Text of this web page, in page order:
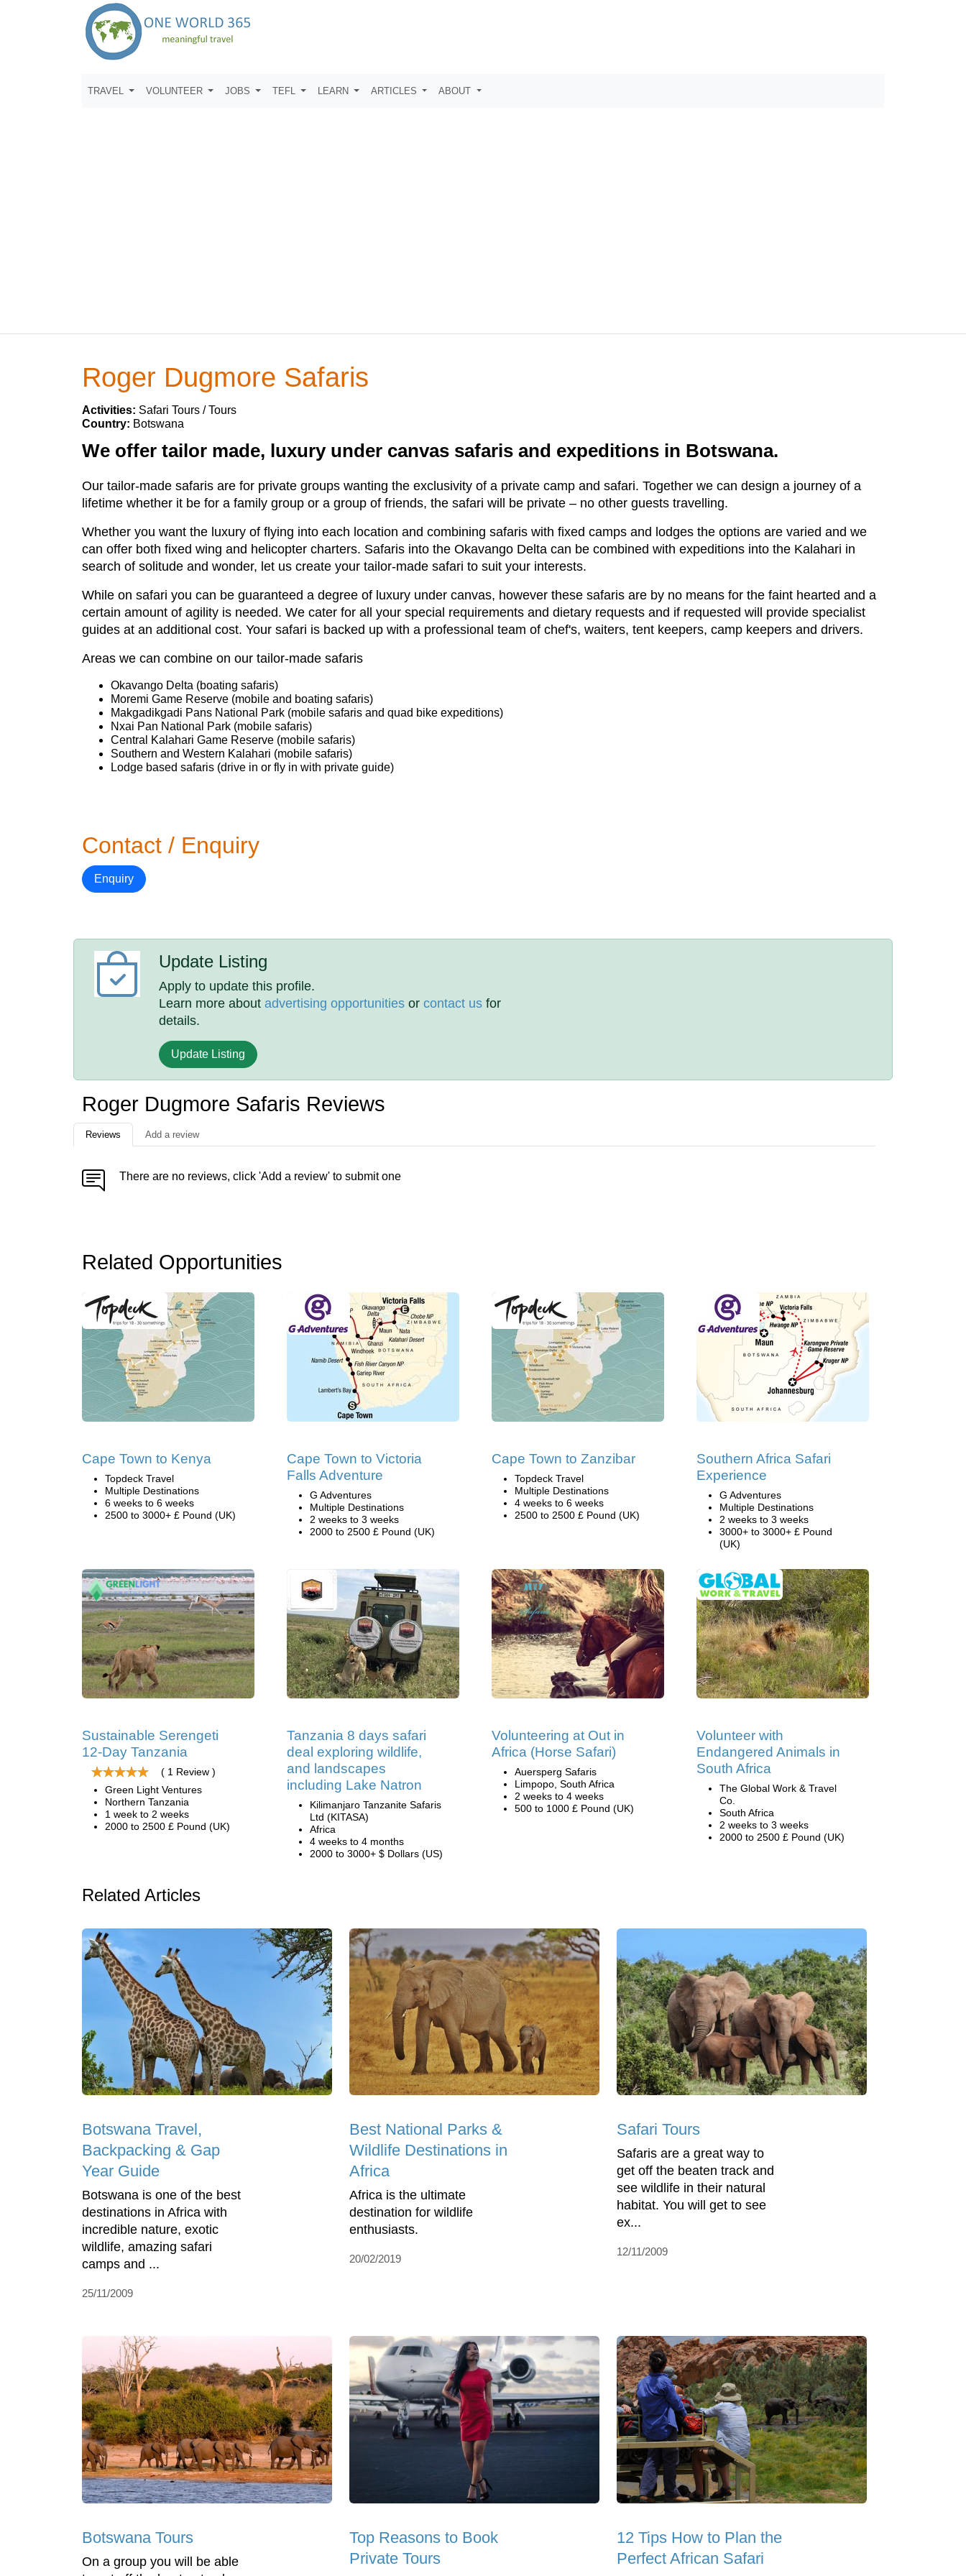
TRAVEL VOLUNTEER JOBS TEFL LEARN ARTICLES ABOUT
Roger Dugmore Safaris
Activities: Safari Tours / Tours
Country: Botswana
We offer tailor made, luxury under canvas safaris and expeditions in Botswana.
Our tailor-made safaris are for private groups wanting the exclusivity of a private camp and safari. Together we can design a journey of a
lifetime whether it be for a family group or a group of friends, the safari will be private – no other guests travelling.
Whether you want the luxury of flying into each location and combining safaris with fixed camps and lodges the options are varied and we
can offer both fixed wing and helicopter charters. Safaris into the Okavango Delta can be combined with expeditions into the Kalahari in
search of solitude and wonder, let us create your tailor-made safari to suit your interests.
While on safari you can be guaranteed a degree of luxury under canvas, however these safaris are by no means for the faint hearted and a
certain amount of agility is needed. We cater for all your special requirements and dietary requests and if requested will provide specialist
guides at an additional cost. Your safari is backed up with a professional team of chef's, waiters, tent keepers, camp keepers and drivers.
Areas we can combine on our tailor-made safaris
Okavango Delta (boating safaris)
Moremi Game Reserve (mobile and boating safaris)
Makgadikgadi Pans National Park (mobile safaris and quad bike expeditions)
Nxai Pan National Park (mobile safaris)
Central Kalahari Game Reserve (mobile safaris)
Southern and Western Kalahari (mobile safaris)
Lodge based safaris (drive in or fly in with private guide)
Contact / Enquiry
Enquiry
Update Listing
Apply to update this profile.
Learn more aboutadvertising opportunities orcontact us for
details.
Update Listing
Roger Dugmore Safaris Reviews
Reviews Add a review
There are no reviews, click 'Add a review' to submit one
Related Opportunities
Cape Town to Kenya
Topdeck Travel
Multiple Destinations
6 weeks to 6 weeks
2500 to 3000+ £ Pound (UK)
Cape Town to Victoria
Falls Adventure
G Adventures
Multiple Destinations
2 weeks to 3 weeks
2000 to 2500 £ Pound (UK)
Cape Town to Zanzibar
Topdeck Travel
Multiple Destinations
4 weeks to 6 weeks
2500 to 2500 £ Pound (UK)
Southern Africa Safari
Experience
G Adventures
Multiple Destinations
2 weeks to 3 weeks
3000+ to 3000+ £ Pound
(UK)
Sustainable Serengeti
12-Day Tanzania
( 1 Review )
Green Light Ventures
Northern Tanzania
1 week to 2 weeks
2000 to 2500 £ Pound (UK)
Tanzania 8 days safari
deal exploring wildlife,
and landscapes
including Lake Natron
Kilimanjaro Tanzanite Safaris
Ltd (KITASA)
Africa
4 weeks to 4 months
2000 to 3000+ $ Dollars (US)
Volunteering at Out in
Africa (Horse Safari)
Auersperg Safaris
Limpopo, South Africa
2 weeks to 4 weeks
500 to 1000 £ Pound (UK)
Volunteer with
Endangered Animals in
South Africa
The Global Work & Travel
Co.
South Africa
2 weeks to 3 weeks
2000 to 2500 £ Pound (UK)
Related Articles
Botswana Travel,
Backpacking & Gap
Year Guide
Botswana is one of the best
destinations in Africa with
incredible nature, exotic
wildlife, amazing safari
camps and ...
25/11/2009
Best National Parks &
Wildlife Destinations in
Africa
Africa is the ultimate
destination for wildlife
enthusiasts.
20/02/2019
Safari Tours
Safaris are a great way to
get off the beaten track and
see wildlife in their natural
habitat. You will get to see
ex...
12/11/2009
Botswana Tours
On a group you will be able
Top Reasons to Book
Private Tours
12 Tips How to Plan the
Perfect African Safari